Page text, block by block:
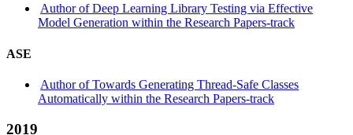
Author of Deep Learning Library Testing via Effective
Model Generation within the Research Papers-track
ASE
Author of Towards Generating Thread-Safe Classes
Automatically within the Research Papers-track
2019